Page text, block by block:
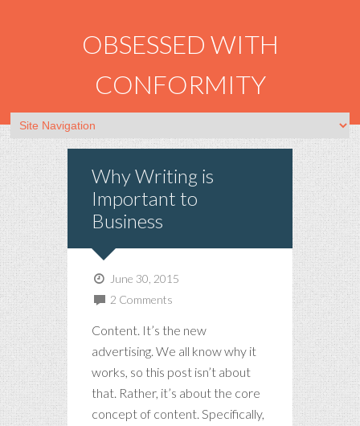
OBSESSED WITH
CONFORMITY
Why Writing is
Important to
Business
June 30, 2015
2 Comments
Content. It’s the new
advertising. We all know why it
works, so this post isn’t about
that. Rather, it’s about the core
concept of content. Specifically,